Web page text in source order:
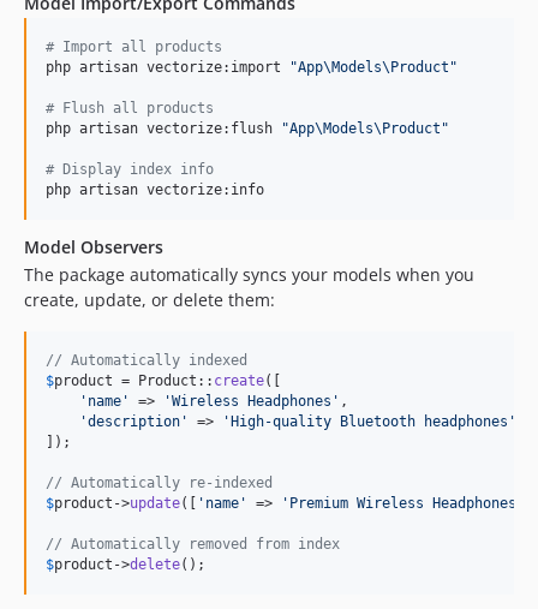
# Import all products
php artisan vectorize:import
"App\Models\Product "
# Flush all products
php artisan vectorize:flush
"App\Models\Product "
# Display index info
php artisan vectorize:info
Model Observers
The package automatically syncs your models when you
create, update, or delete them:
// Automatically indexed
$product = Product:: create([
' name ' => 'Wireless Headphones ' ,
'description ' => ' High-quality Bluetooth headphones '
]);
// Automatically re-indexed
$product ->update([ ' name ' => ' Premium Wireless Headphones
// Automatically removed from index
$product ->delete();